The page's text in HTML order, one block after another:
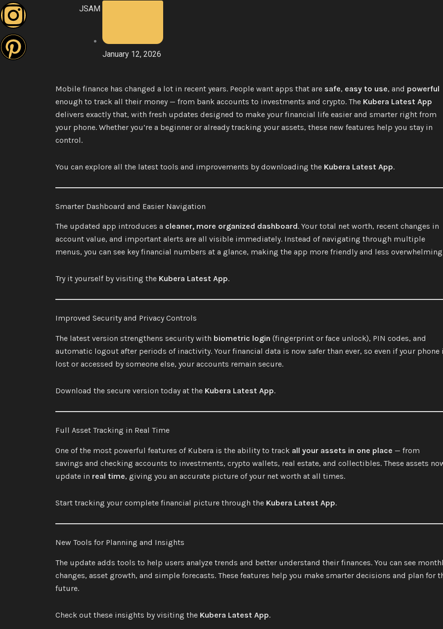
JSAM
January 12, 2026
Mobile finance has changed a lot in recent years. People want apps that are safe, easy to use, and powerful
enough to track all their money — from bank accounts to investments and crypto. The Kubera Latest App
delivers exactly that, with fresh updates designed to make your financial life easier and smarter right from
your phone. Whether you’re a beginner or already tracking your assets, these new features help you stay in
control.
You can explore all the latest tools and improvements by downloading the Kubera Latest App.
Smarter Dashboard and Easier Navigation
The updated app introduces a cleaner, more organized dashboard. Your total net worth, recent changes in
account value, and important alerts are all visible immediately. Instead of navigating through multiple
menus, you can see key financial numbers at a glance, making the app more friendly and less
Try it yourself by visiting the Kubera Latest App.
Improved Security and Privacy Controls
The latest version strengthens security with biometric login (fingerprint or face unlock), PIN codes, and
automatic logout after periods of inactivity. Your financial data is now safer than ever, so even if your phone
lost or accessed by someone else, your accounts remain secure.
Download the secure version today at the Kubera Latest App.
Full Asset Tracking in Real Time
One of the most powerful features of Kubera is the ability to track all your assets in one place — from
savings and checking accounts to investments, crypto wallets, real estate, and collectibles. These assets
update in real time, giving you an accurate picture of your net worth at all times.
Start tracking your complete financial picture through the Kubera Latest App.
New Tools for Planning and Insights
The update adds tools to help users analyze trends and better understand their finances. You can see
changes, asset growth, and simple forecasts. These features help you make smarter decisions and plan for
future.
Check out these insights by visiting the Kubera Latest App.
e
b
t
t
t
a
t
e